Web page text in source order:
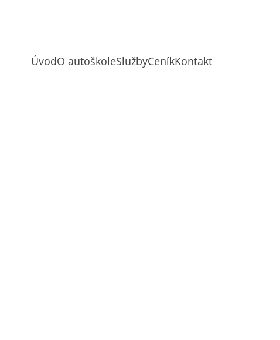
ÚvodO autoškoleSlužbyCeníkKontakt